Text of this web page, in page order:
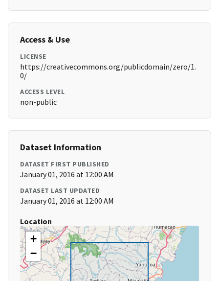
Access & Use
LICENSE
https://creativecommons.org/publicdomain/zero/1.
0/
ACCESS LEVEL
non-public
Dataset Information
DATASET FIRST PUBLISHED
January 01, 2016 at 12:00 AM
DATASET LAST UPDATED
January 01, 2016 at 12:00 AM
Location
+
−